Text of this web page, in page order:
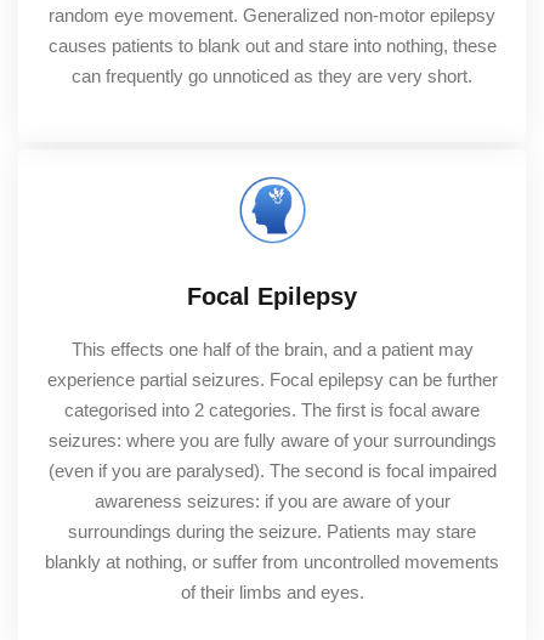
random eye movement. Generalized non-motor epilepsy
causes patients to blank out and stare into nothing, these
can frequently go unnoticed as they are very short.
Focal Epilepsy
This effects one half of the brain, and a patient may
experience partial seizures. Focal epilepsy can be further
categorised into 2 categories. The first is focal aware
seizures: where you are fully aware of your surroundings
(even if you are paralysed). The second is focal impaired
awareness seizures: if you are aware of your
surroundings during the seizure. Patients may stare
blankly at nothing, or suffer from uncontrolled movements
of their limbs and eyes.